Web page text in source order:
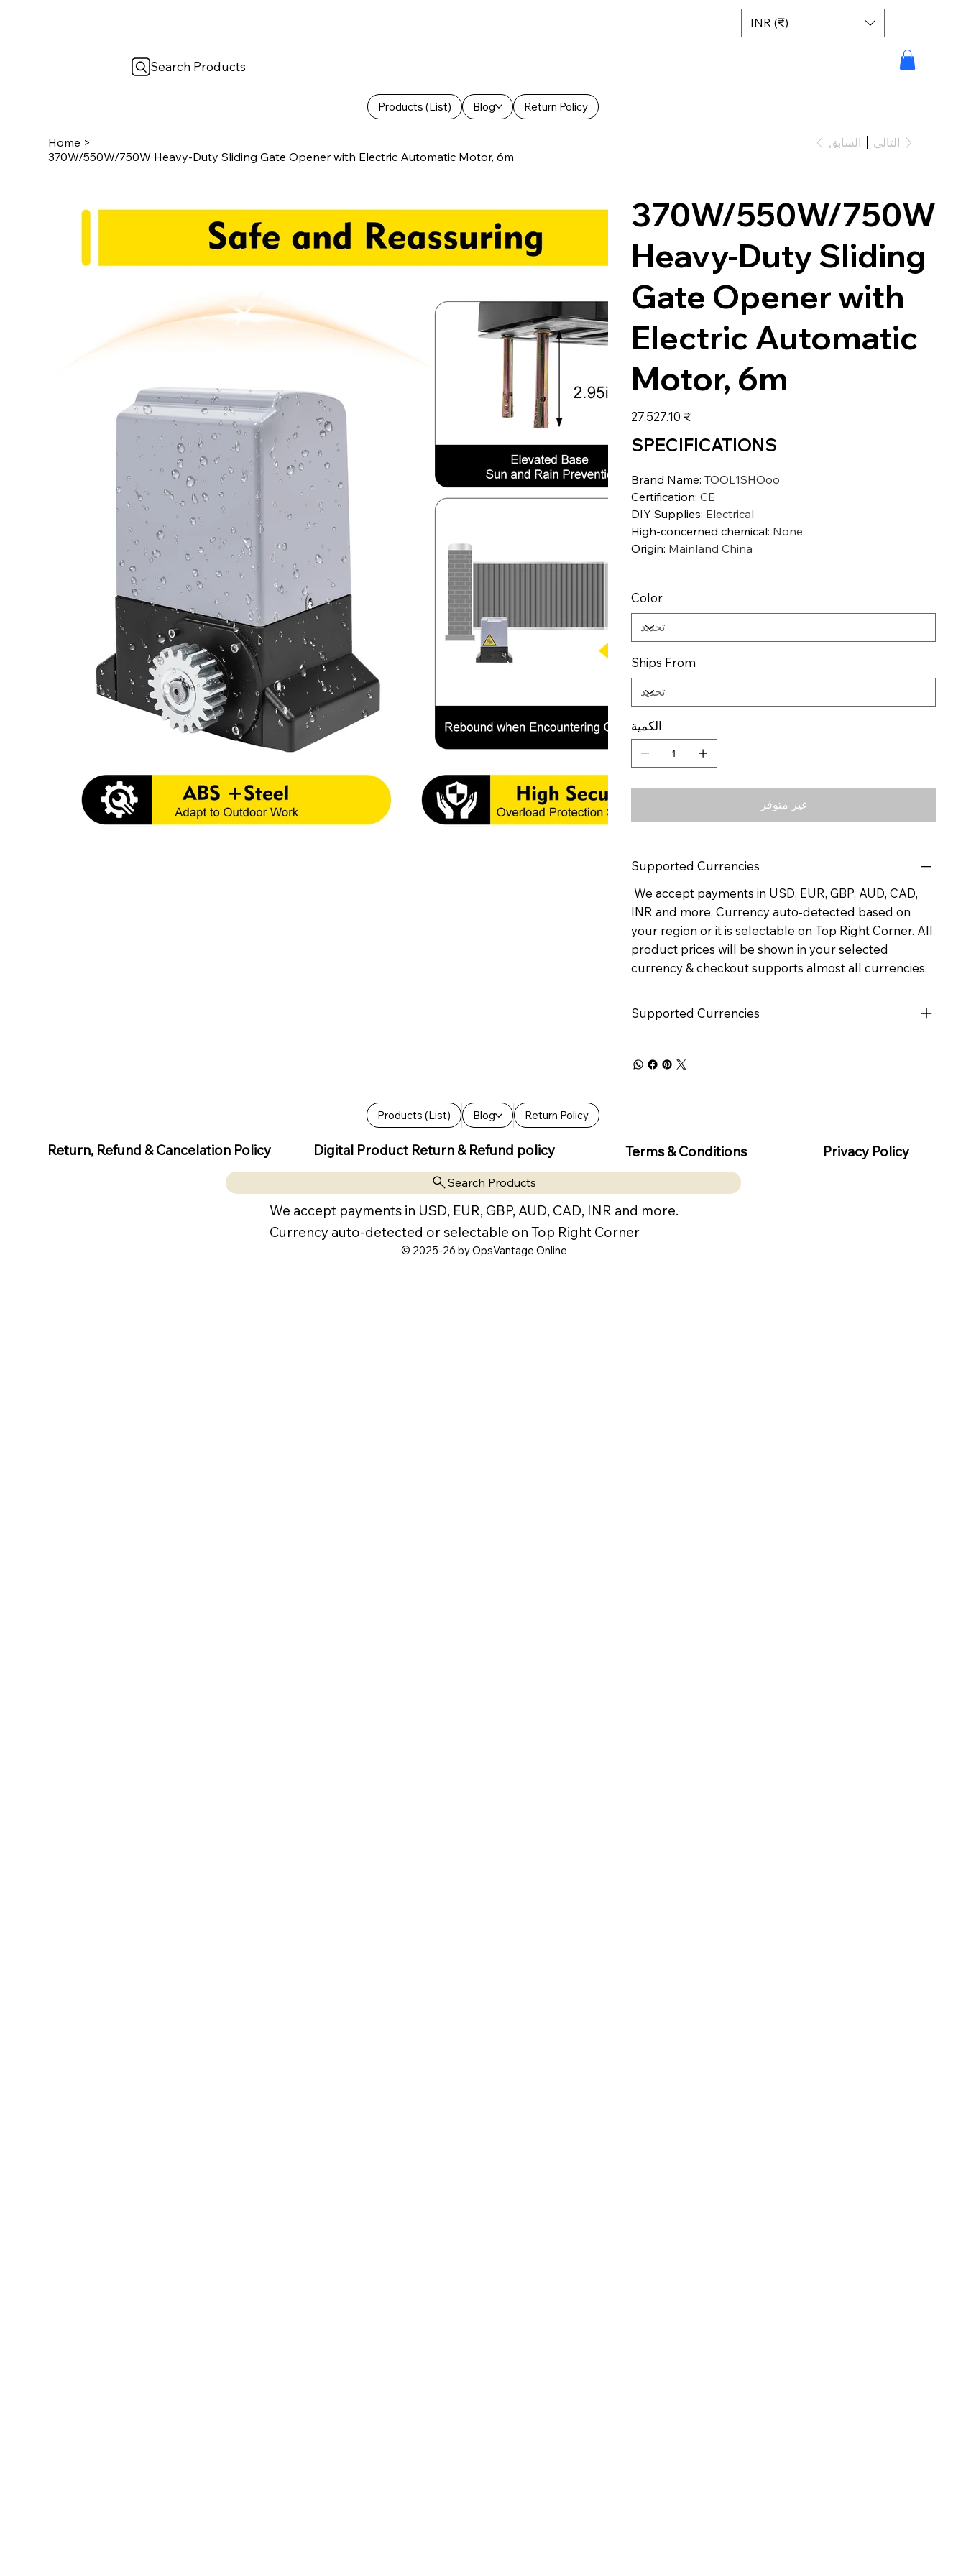
Products (List) Blog Return Policy
INR (₹)
Search Products
Home >
370W/550W/750W Heavy-Duty Sliding Gate Opener with Electric Automatic Motor, 6m
السابق التالي
370W/550W/750W
Heavy-Duty Sliding
Gate Opener with
Electric Automatic
Motor, 6m
السعر ‏27,527.10 ₹
SPECIFICATIONS
Brand Name: TOOL1SHOoo
Certification: CE
DIY Supplies: Electrical
High-concerned chemical: None
Origin: Mainland China
Color
Ships From
الكمية
غير متوفر
Supported Currencies
We accept payments in USD, EUR, GBP, AUD, CAD,
INR and more. Currency auto-detected based on
your region or it is selectable on Top Right Corner. All
product prices will be shown in your selected
currency & checkout supports almost all currencies.
Supported Currencies
Products (List) Blog Return Policy
Return, Refund & Cancelation Policy Digital Product Return & Refund policy Terms & Conditions Privacy Policy
Search Products
We accept payments in USD, EUR, GBP, AUD, CAD, INR and more.
Currency auto-detected or selectable on Top Right Corner
© 2025-26 by OpsVantage Online